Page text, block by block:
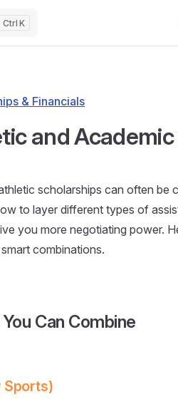
K
& Financials
and Academic
scholarships can often be
to layer different types of
you more negotiating power.
combinations.
Can Combine
Sports)